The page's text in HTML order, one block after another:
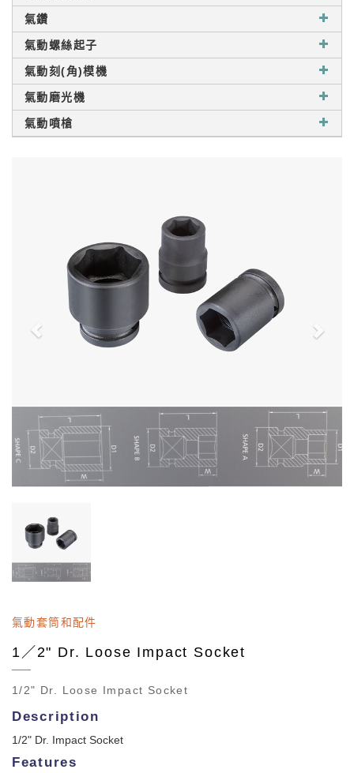
氣鑽
氣動螺絲起子
氣動刻(角)模機
氣動磨光機
氣動噴槍
氣動套筒和配件
1／2" Dr. Loose Impact Socket
1/2" Dr. Loose Impact Socket
Description
1/2" Dr. Impact Socket
Features